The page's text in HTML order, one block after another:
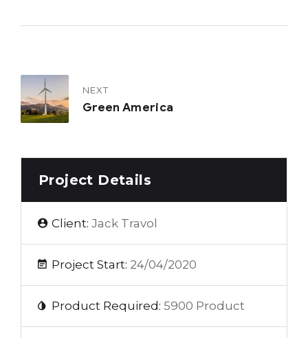
Project Details
Client: Jack Travol
Project Start: 24/04/2020
Product Required: 5900 Product
NEXT
Green America